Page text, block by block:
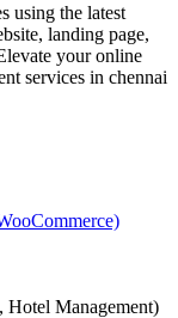
using the latest
landing page,
your online
services in chennai
Hotel Management)